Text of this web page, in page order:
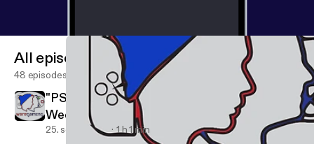
All episodes
48 episodes
"PS5 Hopes and Dreams!" | Ware Gaming
Weekly
25. sept. 2020 1 h 1 min